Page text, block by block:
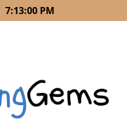
7:13:01 PM